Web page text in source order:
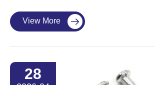
View More 
28